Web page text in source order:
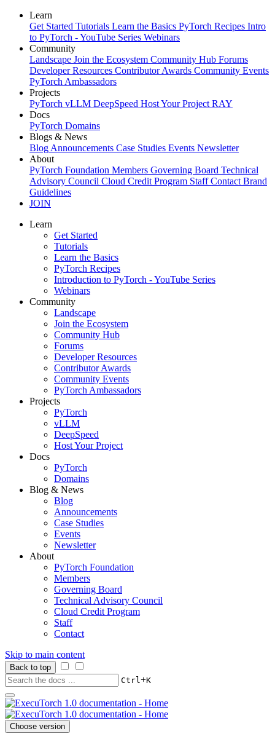
Learn
Get Started Tutorials Learn the Basics PyTorch Recipes Intro
to PyTorch - YouTube Series Webinars
Community
Landscape Join the Ecosystem Community Hub Forums
Developer Resources Contributor Awards Community Events
PyTorch Ambassadors
Projects
PyTorch vLLM DeepSpeed Host Your Project RAY
Docs
PyTorch Domains
Blogs & News
Blog Announcements Case Studies Events Newsletter
About
PyTorch Foundation Members Governing Board Technical
Advisory Council Cloud Credit Program Staff Contact Brand
Guidelines
JOIN
Learn
Get Started
Tutorials
Learn the Basics
PyTorch Recipes
Introduction to PyTorch - YouTube Series
Webinars
Community
Landscape
Join the Ecosystem
Community Hub
Forums
Developer Resources
Contributor Awards
Community Events
PyTorch Ambassadors
Projects
PyTorch
vLLM
DeepSpeed
Host Your Project
Docs
PyTorch
Domains
Blog & News
Blog
Announcements
Case Studies
Events
Newsletter
About
PyTorch Foundation
Members
Governing Board
Technical Advisory Council
Cloud Credit Program
Staff
Contact
Skip to main content
Back to top
Ctrl+K
Choose version